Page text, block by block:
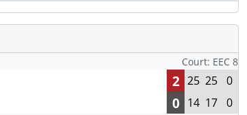
Court: EEC 8
2 25 25 0
0 14 17 0